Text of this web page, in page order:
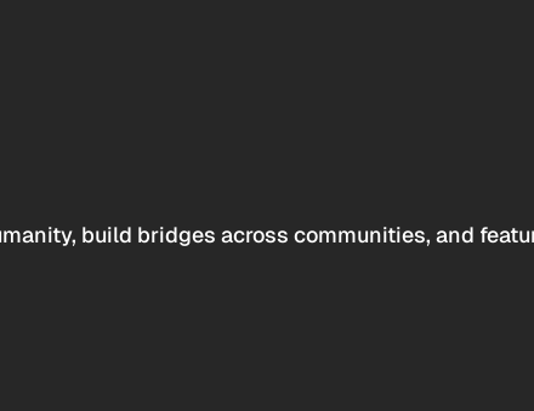
build bridges across communities, and